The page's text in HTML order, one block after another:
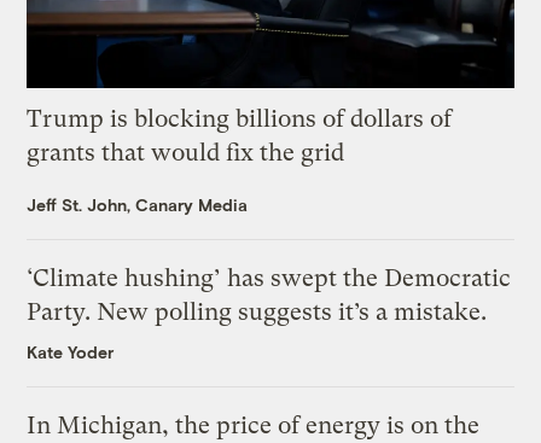
Trump is blocking billions of dollars of
grants that would fix the grid
Jeff St. John, Canary Media
‘Climate hushing’ has swept the Democratic
Party. New polling suggests it’s a mistake.
Kate Yoder
In Michigan, the price of energy is on the